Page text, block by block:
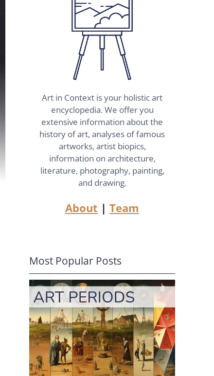
Art in Context is your holistic art
encyclopedia. We offer you
extensive information about the
history of art, analyses of famous
artworks, artist biopics,
information on architecture,
literature, photography, painting,
and drawing.
About | Team
Most Popular Posts